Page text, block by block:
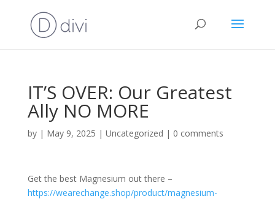
IT’S OVER: Our Greatest
Ally NO MORE
by | May 9, 2025 | Uncategorized | 0 comments
Get the best Magnesium out there –
https://wearechange.shop/product/magnesium-